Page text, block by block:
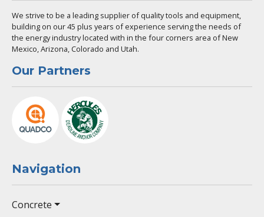
We strive to be a leading supplier of quality tools and equipment,
building on our 45 plus years of experience serving the needs of
the energy industry located with in the four corners area of New
Mexico, Arizona, Colorado and Utah.
Our Partners
Navigation
Concrete